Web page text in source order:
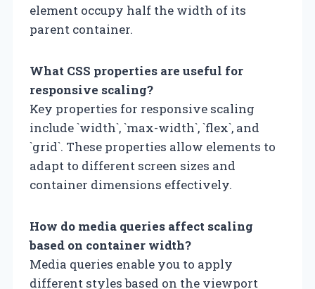
element occupy half the width of its
parent container.
What CSS properties are useful for
responsive scaling?
Key properties for responsive scaling
include `width`, `max-width`, `flex`, and
`grid`. These properties allow elements to
adapt to different screen sizes and
container dimensions effectively.
How do media queries affect scaling
based on container width?
Media queries enable you to apply
different styles based on the viewport